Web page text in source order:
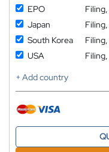
EPO
Japan
South Korea
USA
+ Add country